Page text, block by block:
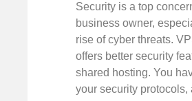
Security is a top
business owner,
rise of cyber threats.
offers better security
shared hosting. You
your security protocols,